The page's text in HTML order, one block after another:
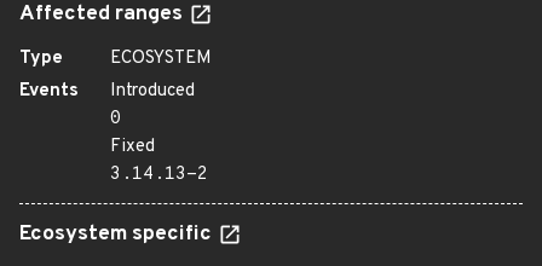
Affected ranges
Type
ECOSYSTEM
Events
Introduced
0
Fixed
3.14.13-2
Ecosystem specific